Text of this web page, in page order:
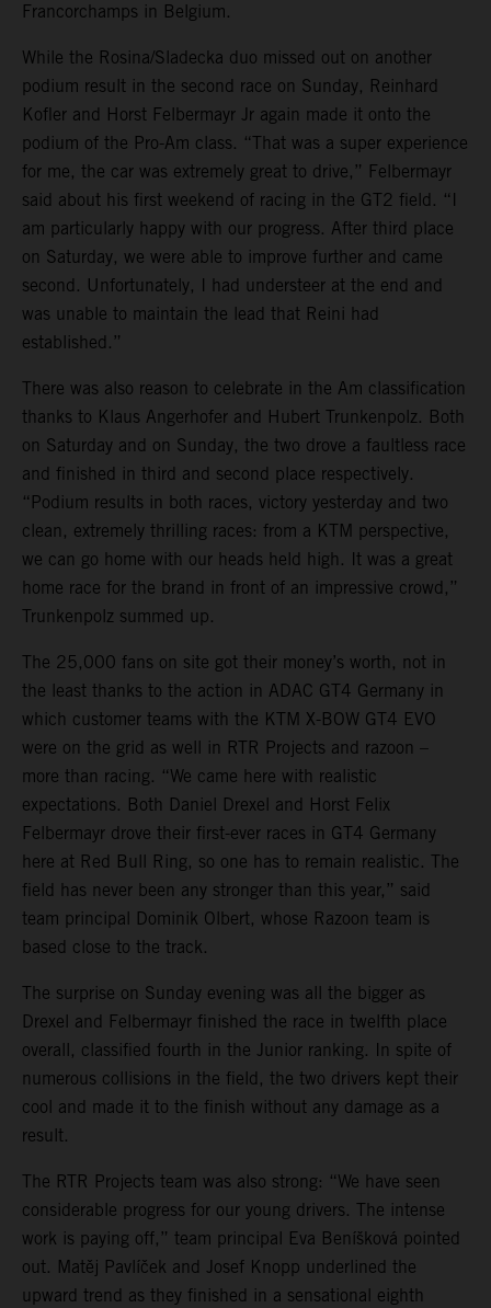
Francorchamps in Belgium.
While the Rosina/Sladecka duo missed out on another
podium result in the second race on Sunday, Reinhard
Kofler and Horst Felbermayr Jr again made it onto the
podium of the Pro-Am class. “That was a super experience
for me, the car was extremely great to drive,” Felbermayr
said about his first weekend of racing in the GT2 field. “I
am particularly happy with our progress. After third place
on Saturday, we were able to improve further and came
second. Unfortunately, I had understeer at the end and
was unable to maintain the lead that Reini had
established.”
There was also reason to celebrate in the Am classification
thanks to Klaus Angerhofer and Hubert Trunkenpolz. Both
on Saturday and on Sunday, the two drove a faultless race
and finished in third and second place respectively.
“Podium results in both races, victory yesterday and two
clean, extremely thrilling races: from a KTM perspective,
we can go home with our heads held high. It was a great
home race for the brand in front of an impressive crowd,”
Trunkenpolz summed up.
The 25,000 fans on site got their money’s worth, not in
the least thanks to the action in ADAC GT4 Germany in
which customer teams with the KTM X-BOW GT4 EVO
were on the grid as well in RTR Projects and razoon –
more than racing. “We came here with realistic
expectations. Both Daniel Drexel and Horst Felix
Felbermayr drove their first-ever races in GT4 Germany
here at Red Bull Ring, so one has to remain realistic. The
field has never been any stronger than this year,” said
team principal Dominik Olbert, whose Razoon team is
based close to the track.
The surprise on Sunday evening was all the bigger as
Drexel and Felbermayr finished the race in twelfth place
overall, classified fourth in the Junior ranking. In spite of
numerous collisions in the field, the two drivers kept their
cool and made it to the finish without any damage as a
result.
The RTR Projects team was also strong: “We have seen
considerable progress for our young drivers. The intense
work is paying off,” team principal Eva Beníšková pointed
out. Matěj Pavlíček and Josef Knopp underlined the
upward trend as they finished in a sensational eighth